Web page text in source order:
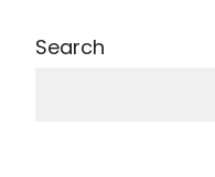
Search